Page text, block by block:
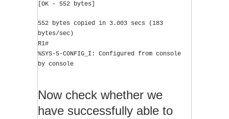
[OK - 552 bytes]
552 bytes copied in 3.003 secs (183
bytes/sec)
R1#
%SYS-5-CONFIG_I: Configured from console
by console
Now check whether we
have successfully able to